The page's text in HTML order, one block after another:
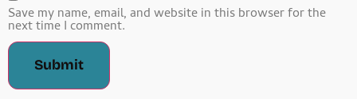
Save my name, email, and website in this browser for the
next time I comment.